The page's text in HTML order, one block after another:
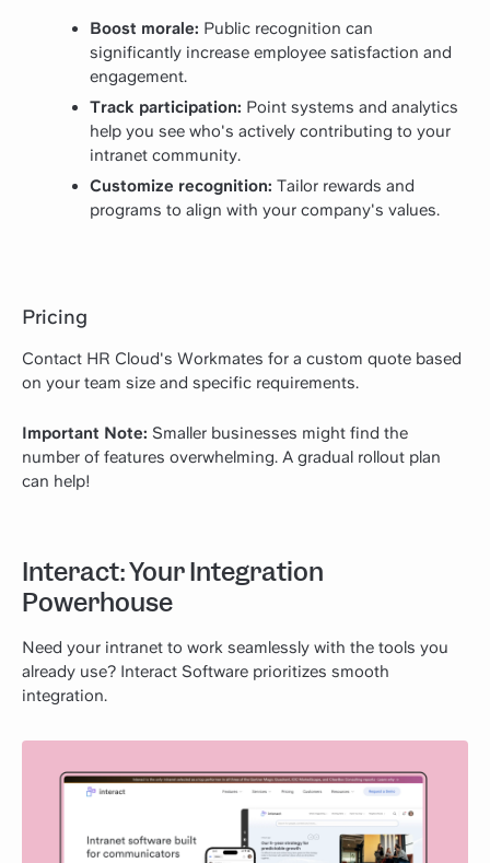
Boost morale: Public recognition can
significantly increase employee satisfaction and
engagement.
Track participation: Point systems and analytics
help you see who's actively contributing to your
intranet community.
Customize recognition: Tailor rewards and
programs to align with your company's values.
Pricing
Contact HR Cloud's Workmates for a custom quote based
on your team size and specific requirements.
Important Note: Smaller businesses might find the
number of features overwhelming. A gradual rollout plan
can help!
Interact: Your Integration
Powerhouse
Need your intranet to work seamlessly with the tools you
already use? Interact Software prioritizes smooth
integration.